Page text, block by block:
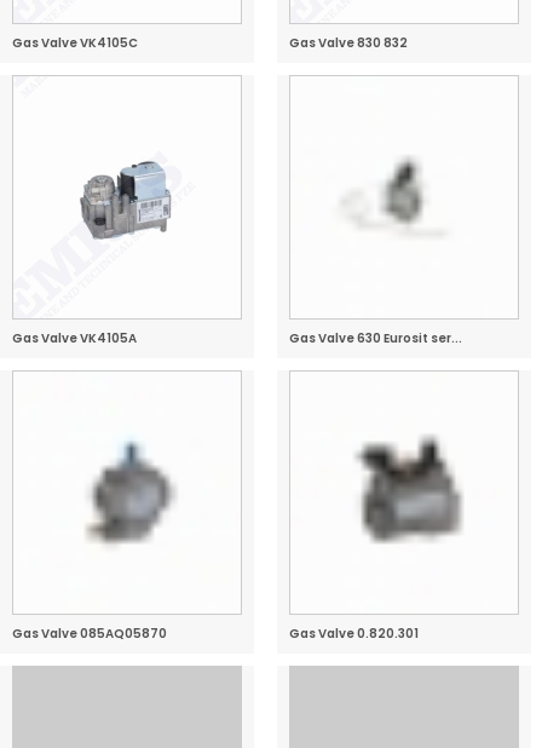
Gas Valve VK4105C Gas Valve 830 832
Gas Valve VK4105A Gas Valve 630 Eurosit ser...
Gas Valve 085AQ05870 Gas Valve 0.820.301